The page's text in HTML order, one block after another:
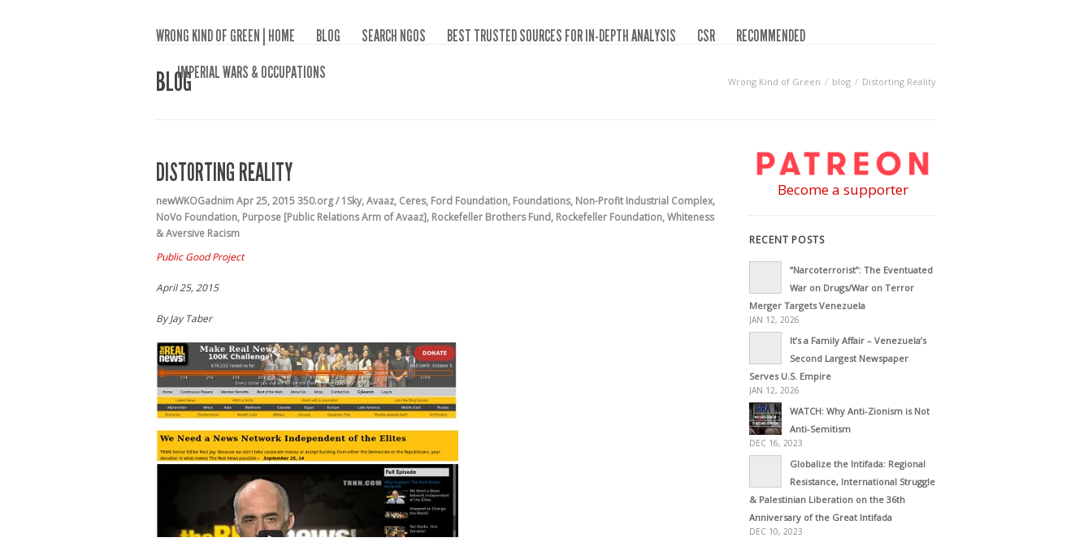
WRONG KIND OF GREEN | HOME BLOG SEARCH NGOS BEST TRUSTED SOURCES FOR IN-DEPTH ANALYSIS CSR
RECOMMENDED
IMPERIAL WARS & OCCUPATIONS
BLOG Wrong Kind of Green blog Distorting Reality
DISTORTING REALITY
newWKOGadnimApr 25, 2015350.org / 1Sky,Avaaz, Ceres, Ford Foundation, Foundations, Non-Profit Industrial Complex,
NoVo Foundation, Purpose [Public Relations Arm of Avaaz], Rockefeller Brothers Fund, Rockefeller Foundation,Whiteness
& Aversive Racism
Public Good Project
April 25, 2015
By Jay Taber
Become a supporter
RECENT POSTS
“Narcoterrorist”: The Eventuated
War on Drugs/War on Terror
Merger Targets Venezuela
JAN 12, 2026
It’s a Family Affair – Venezuela’s
Second Largest Newspaper
Serves U.S. Empire
JAN 12, 2026
WATCH: Why Anti-Zionism is Not
Anti-Semitism
DEC 16, 2023
Globalize the Intifada: Regional
Resistance, International Struggle
& Palestinian Liberation on the 36th
Anniversary of the Great Intifada
DEC 10, 2023